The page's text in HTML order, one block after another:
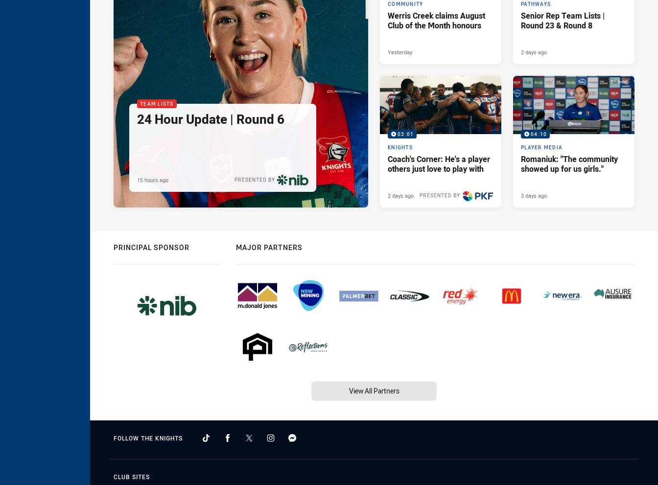
TEAM LISTS
24 Hour Update | Round 6
PRESENTED BY
15 hours ago
COMMUNITY
Werris Creek claims August
Club of the Month honours
Yesterday
PATHWAYS
Senior Rep Team Lists |
Round 23 & Round 8
2 days ago
03:01
KNIGHTS
Coach's Corner: He's a player
others just love to play with
PRESENTED BY
2 days ago
04:10
PLAYER MEDIA
Romaniuk: "The community
showed up for us girls."
3 days ago
PRINCIPAL SPONSOR MAJOR PARTNERS
View All Partners
FOLLOW THE KNIGHTS
CLUB SITES